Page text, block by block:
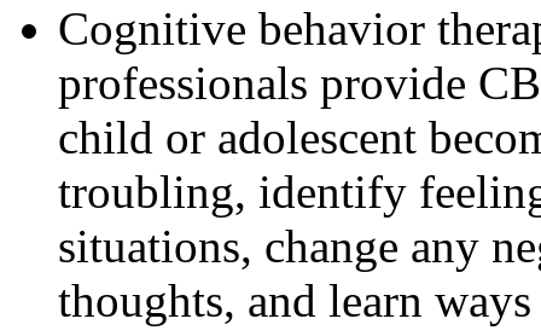
Cognitive behavior
professionals provide
child or adolescent
troubling, identify
situations, change any
thoughts, and learn